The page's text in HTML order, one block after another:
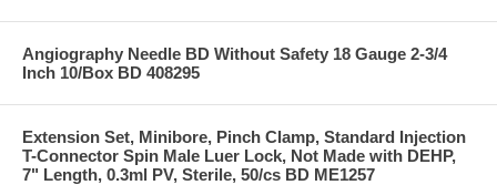
Angiography Needle BD Without Safety 18 Gauge 2-3/4
Inch 10/Box BD 408295
Extension Set, Minibore, Pinch Clamp, Standard Injection
T-Connector Spin Male Luer Lock, Not Made with DEHP,
7" Length, 0.3ml PV, Sterile, 50/cs BD ME1257